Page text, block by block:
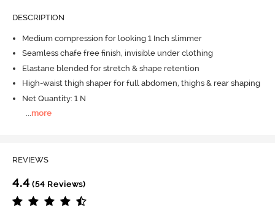
DESCRIPTION
Medium compression for looking 1 Inch slimmer
Seamless chafe free finish, invisible under clothing
Elastane blended for stretch & shape retention
High-waist thigh shaper for full abdomen, thighs & rear shaping
Net Quantity: 1 N
...more
REVIEWS
4.4 (54 Reviews)